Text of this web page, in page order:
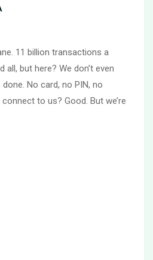
11 billion transactions a
all, but here? We don’t even
No card, no PIN, no
to us? Good. But we’re